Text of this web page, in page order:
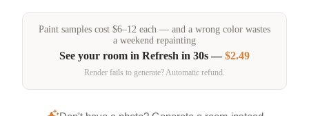
Paint samples cost $6–12 each — and a wrong color wastes
a weekend repainting
See your room in Refresh in 30s —$2.49
Render fails to generate? Automatic refund.